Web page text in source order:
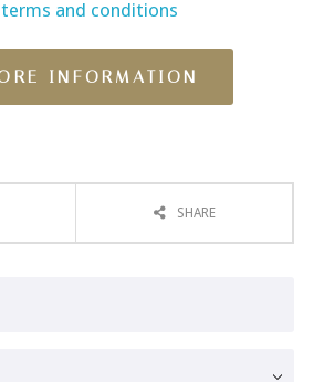
terms and conditions
SHARE